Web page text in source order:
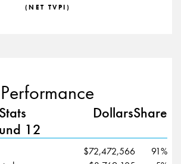
(NET TVPI)
12
DollarsShare
$72,472,566
91%